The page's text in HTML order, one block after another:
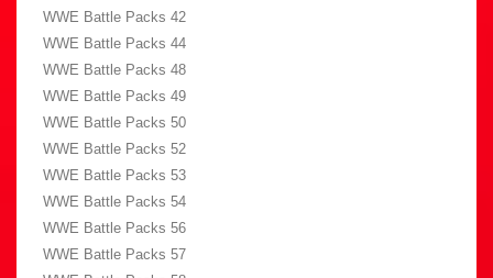
WWE Battle Packs 42
WWE Battle Packs 44
WWE Battle Packs 48
WWE Battle Packs 49
WWE Battle Packs 50
WWE Battle Packs 52
WWE Battle Packs 53
WWE Battle Packs 54
WWE Battle Packs 56
WWE Battle Packs 57